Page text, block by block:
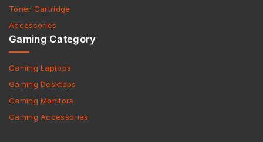
Toner Cartridge
Accessories
Gaming Category
Gaming Laptops
Gaming Desktops
Gaming Monitors
Gaming Accessories